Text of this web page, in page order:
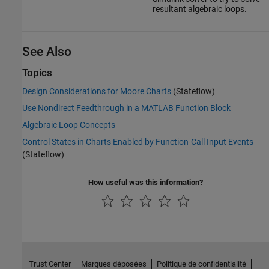
resultant algebraic loops.
See Also
Topics
Design Considerations for Moore Charts (Stateflow)
Use Nondirect Feedthrough in a MATLAB Function Block
Algebraic Loop Concepts
Control States in Charts Enabled by Function-Call Input Events
(Stateflow)
How useful was this information?
Trust Center Marques déposées Politique de confidentialité